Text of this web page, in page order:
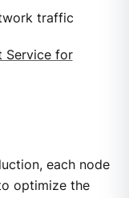
traffic
Service for
each node
optimize the